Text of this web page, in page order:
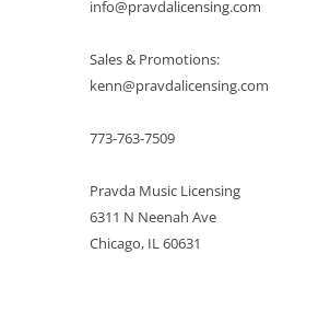
info@pravdalicensing.com
Sales & Promotions:
kenn@pravdalicensing.com
773-763-7509
Pravda Music Licensing
6311 N Neenah Ave
Chicago, IL 60631